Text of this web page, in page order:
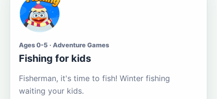
Ages 0-5 · Adventure Games
Fishing for kids
Fisherman, it's time to fish! Winter fishing
waiting your kids.